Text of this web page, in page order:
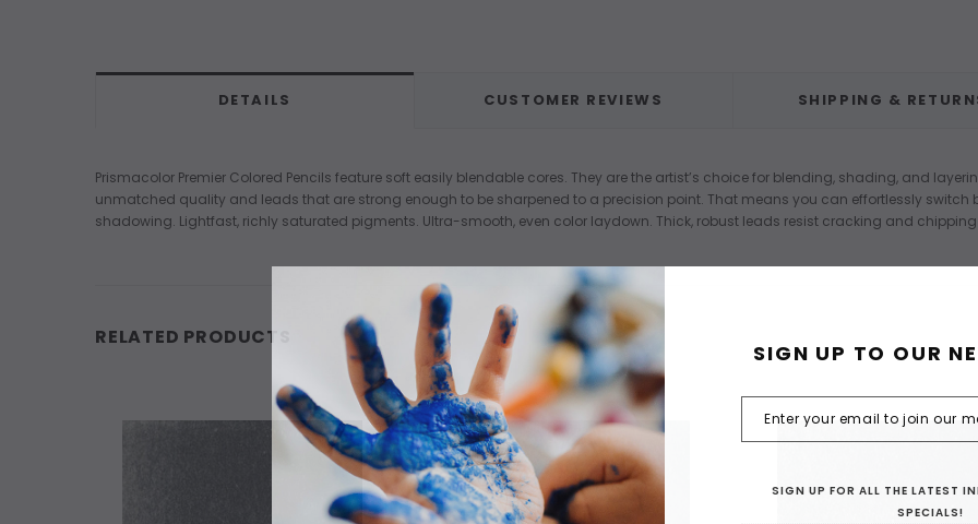
DETAILS CUSTOMER REVIEWS SHIPPING &
Prismacolor Premier Colored Pencils feature soft easily blendable cores. They are the artist’s choice for blending, shading, and
unmatched quality and leads that are strong enough to be sharpened to a precision point. That means you can effortlessly switch
shadowing. Lightfast, richly saturated pigments. Ultra-smooth, even color laydown. Thick, robust leads resist cracking and chipping
RELATED PRODUCTS
SIGN UP TO OUR
SIGN UP FOR ALL THE LATEST
SPECIALS!